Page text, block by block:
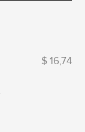
$ 16,74